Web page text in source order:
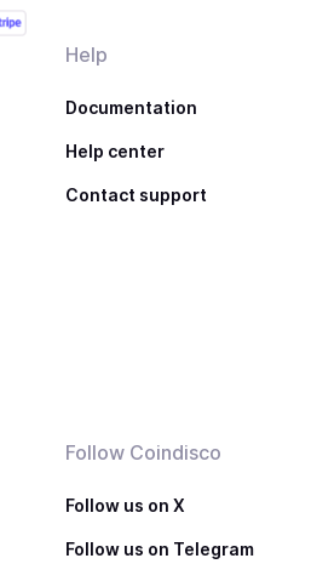
Help
Documentation
Help center
Contact support
Follow Coindisco
Follow us on X
Follow us on Telegram